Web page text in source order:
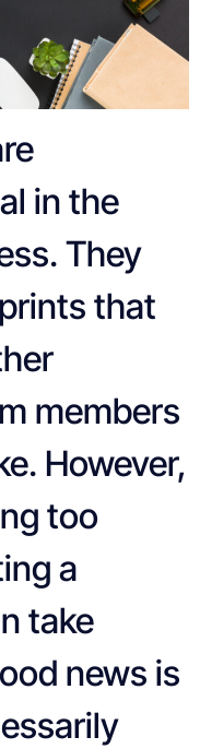
in the
They
that
members
However,
too
a
take
news is